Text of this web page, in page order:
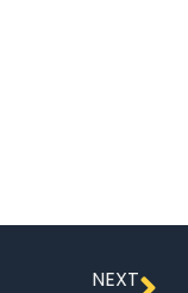
NEXT